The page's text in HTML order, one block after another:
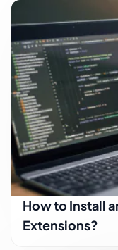
How to Install
Extensions?